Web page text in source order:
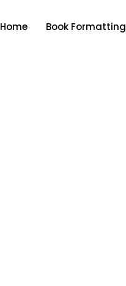
Home Book Formatting